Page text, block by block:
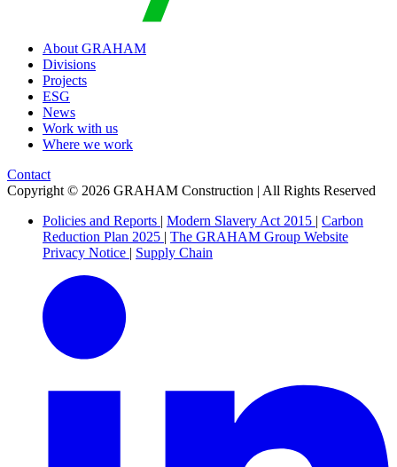
About GRAHAM
Divisions
Projects
ESG
News
Work with us
Where we work
Contact
Copyright © 2026 GRAHAM Construction | All Rights Reserved
Policies and Reports | Modern Slavery Act 2015 | Carbon
Reduction Plan 2025 | The GRAHAM Group Website
Privacy Notice | Supply Chain